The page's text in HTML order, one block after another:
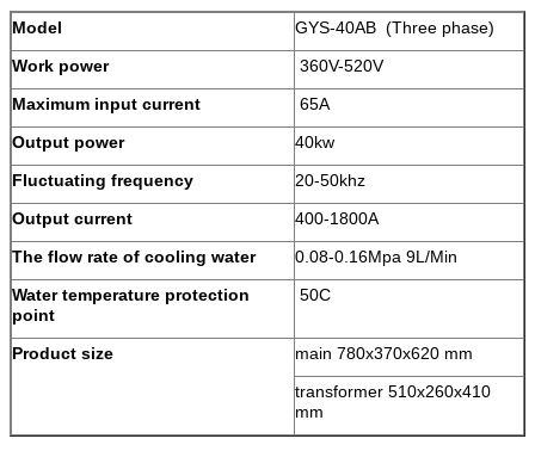
Model
GYS-40AB (Three phase)
Work power
360V-520V
Maximum input current
65A
Output power
40kw
Fluctuating frequency
20-50khz
Output current
400-1800A
The flow rate of cooling water
0.08-0.16Mpa 9L/Min
Water temperature protection
point
50C
Product size
main 780x370x620 mm
transformer 510x260x410
mm